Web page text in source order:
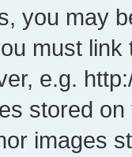
you may
must
e.g.
stored
images